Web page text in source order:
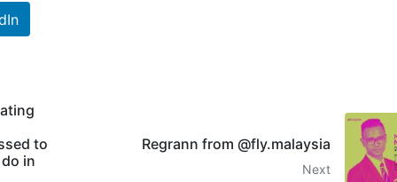
to
in
Regrann from @fly.malaysia
Next